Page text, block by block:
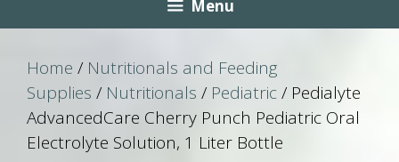
Menu
Home / Nutritionals and Feeding
Supplies / Nutritionals / Pediatric/ Pedialyte
AdvancedCare Cherry Punch Pediatric Oral
Electrolyte Solution, 1 Liter Bottle